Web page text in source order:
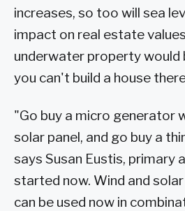
increases, so too will sea
impact on real estate
underwater property would
you can't build a house
"Go buy a micro generator
solar panel, and go buy a
says Susan Eustis, primary
started now. Wind and
can be used now in